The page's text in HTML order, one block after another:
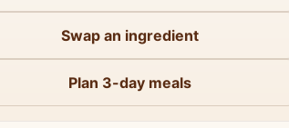
Swap an ingredient
Plan 3-day meals